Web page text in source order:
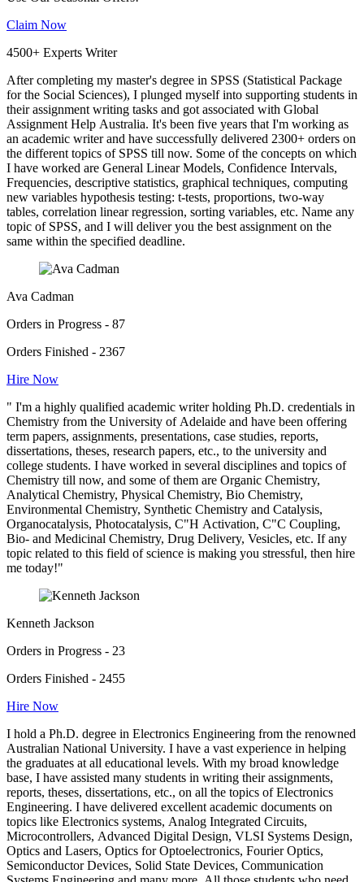
Claim Now
4500+ Experts Writer
After completing my master's degree in SPSS (Statistical Package
for the Social Sciences), I plunged myself into supporting students in
their assignment writing tasks and got associated with Global
Assignment Help Australia. It's been five years that I'm working as
an academic writer and have successfully delivered 2300+ orders on
the different topics of SPSS till now. Some of the concepts on which
I have worked are General Linear Models, Confidence Intervals,
Frequencies, descriptive statistics, graphical techniques, computing
new variables hypothesis testing: t-tests, proportions, two-way
tables, correlation linear regression, sorting variables, etc. Name any
topic of SPSS, and I will deliver you the best assignment on the
same within the specified deadline.
Ava Cadman
Orders in Progress - 87
Orders Finished - 2367
Hire Now
" I'm a highly qualified academic writer holding Ph.D. credentials in
Chemistry from the University of Adelaide and have been offering
term papers, assignments, presentations, case studies, reports,
dissertations, theses, research papers, etc., to the university and
college students. I have worked in several disciplines and topics of
Chemistry till now, and some of them are Organic Chemistry,
Analytical Chemistry, Physical Chemistry, Bio Chemistry,
Environmental Chemistry, Synthetic Chemistry and Catalysis,
Organocatalysis, Photocatalysis, C"H Activation, C"C Coupling,
Bio- and Medicinal Chemistry, Drug Delivery, Vesicles, etc. If any
topic related to this field of science is making you stressful, then hire
me today!"
Kenneth Jackson
Orders in Progress - 23
Orders Finished - 2455
Hire Now
I hold a Ph.D. degree in Electronics Engineering from the renowned
Australian National University. I have a vast experience in helping
the graduates at all educational levels. With my broad knowledge
base, I have assisted many students in writing their assignments,
reports, theses, dissertations, etc., on all the topics of Electronics
Engineering. I have delivered excellent academic documents on
topics like Electronics systems, Analog Integrated Circuits,
Microcontrollers, Advanced Digital Design, VLSI Systems Design,
Optics and Lasers, Optics for Optoelectronics, Fourier Optics,
Semiconductor Devices, Solid State Devices, Communication